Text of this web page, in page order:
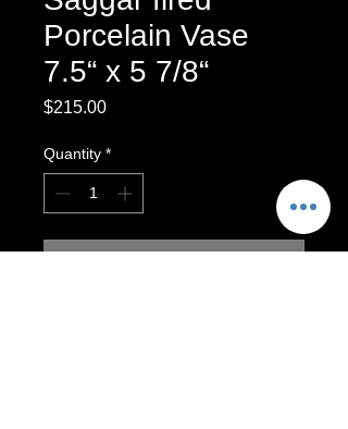
Porcelain Vase
7.5“ x 5 7/8“
$215.00Price
Quantity *